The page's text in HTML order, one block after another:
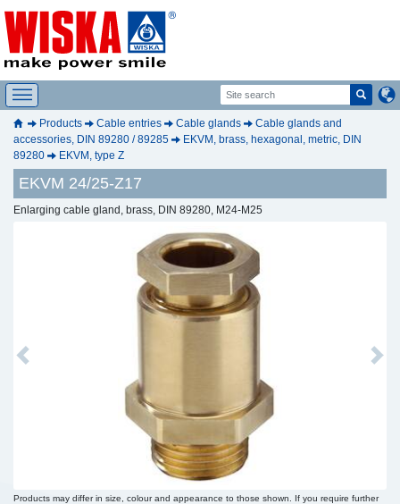
Products Cable entries Cable glands
Cable glands and
accessories, DIN 89280 / 89285
EKVM, brass, hexagonal, metric, DIN
89280
EKVM, type Z
EKVM 24/25-Z17
Enlarging cable gland, brass, DIN 89280, M24-M25
Previous Next
Products may differ in size, colour and appearance to those shown. If you require further